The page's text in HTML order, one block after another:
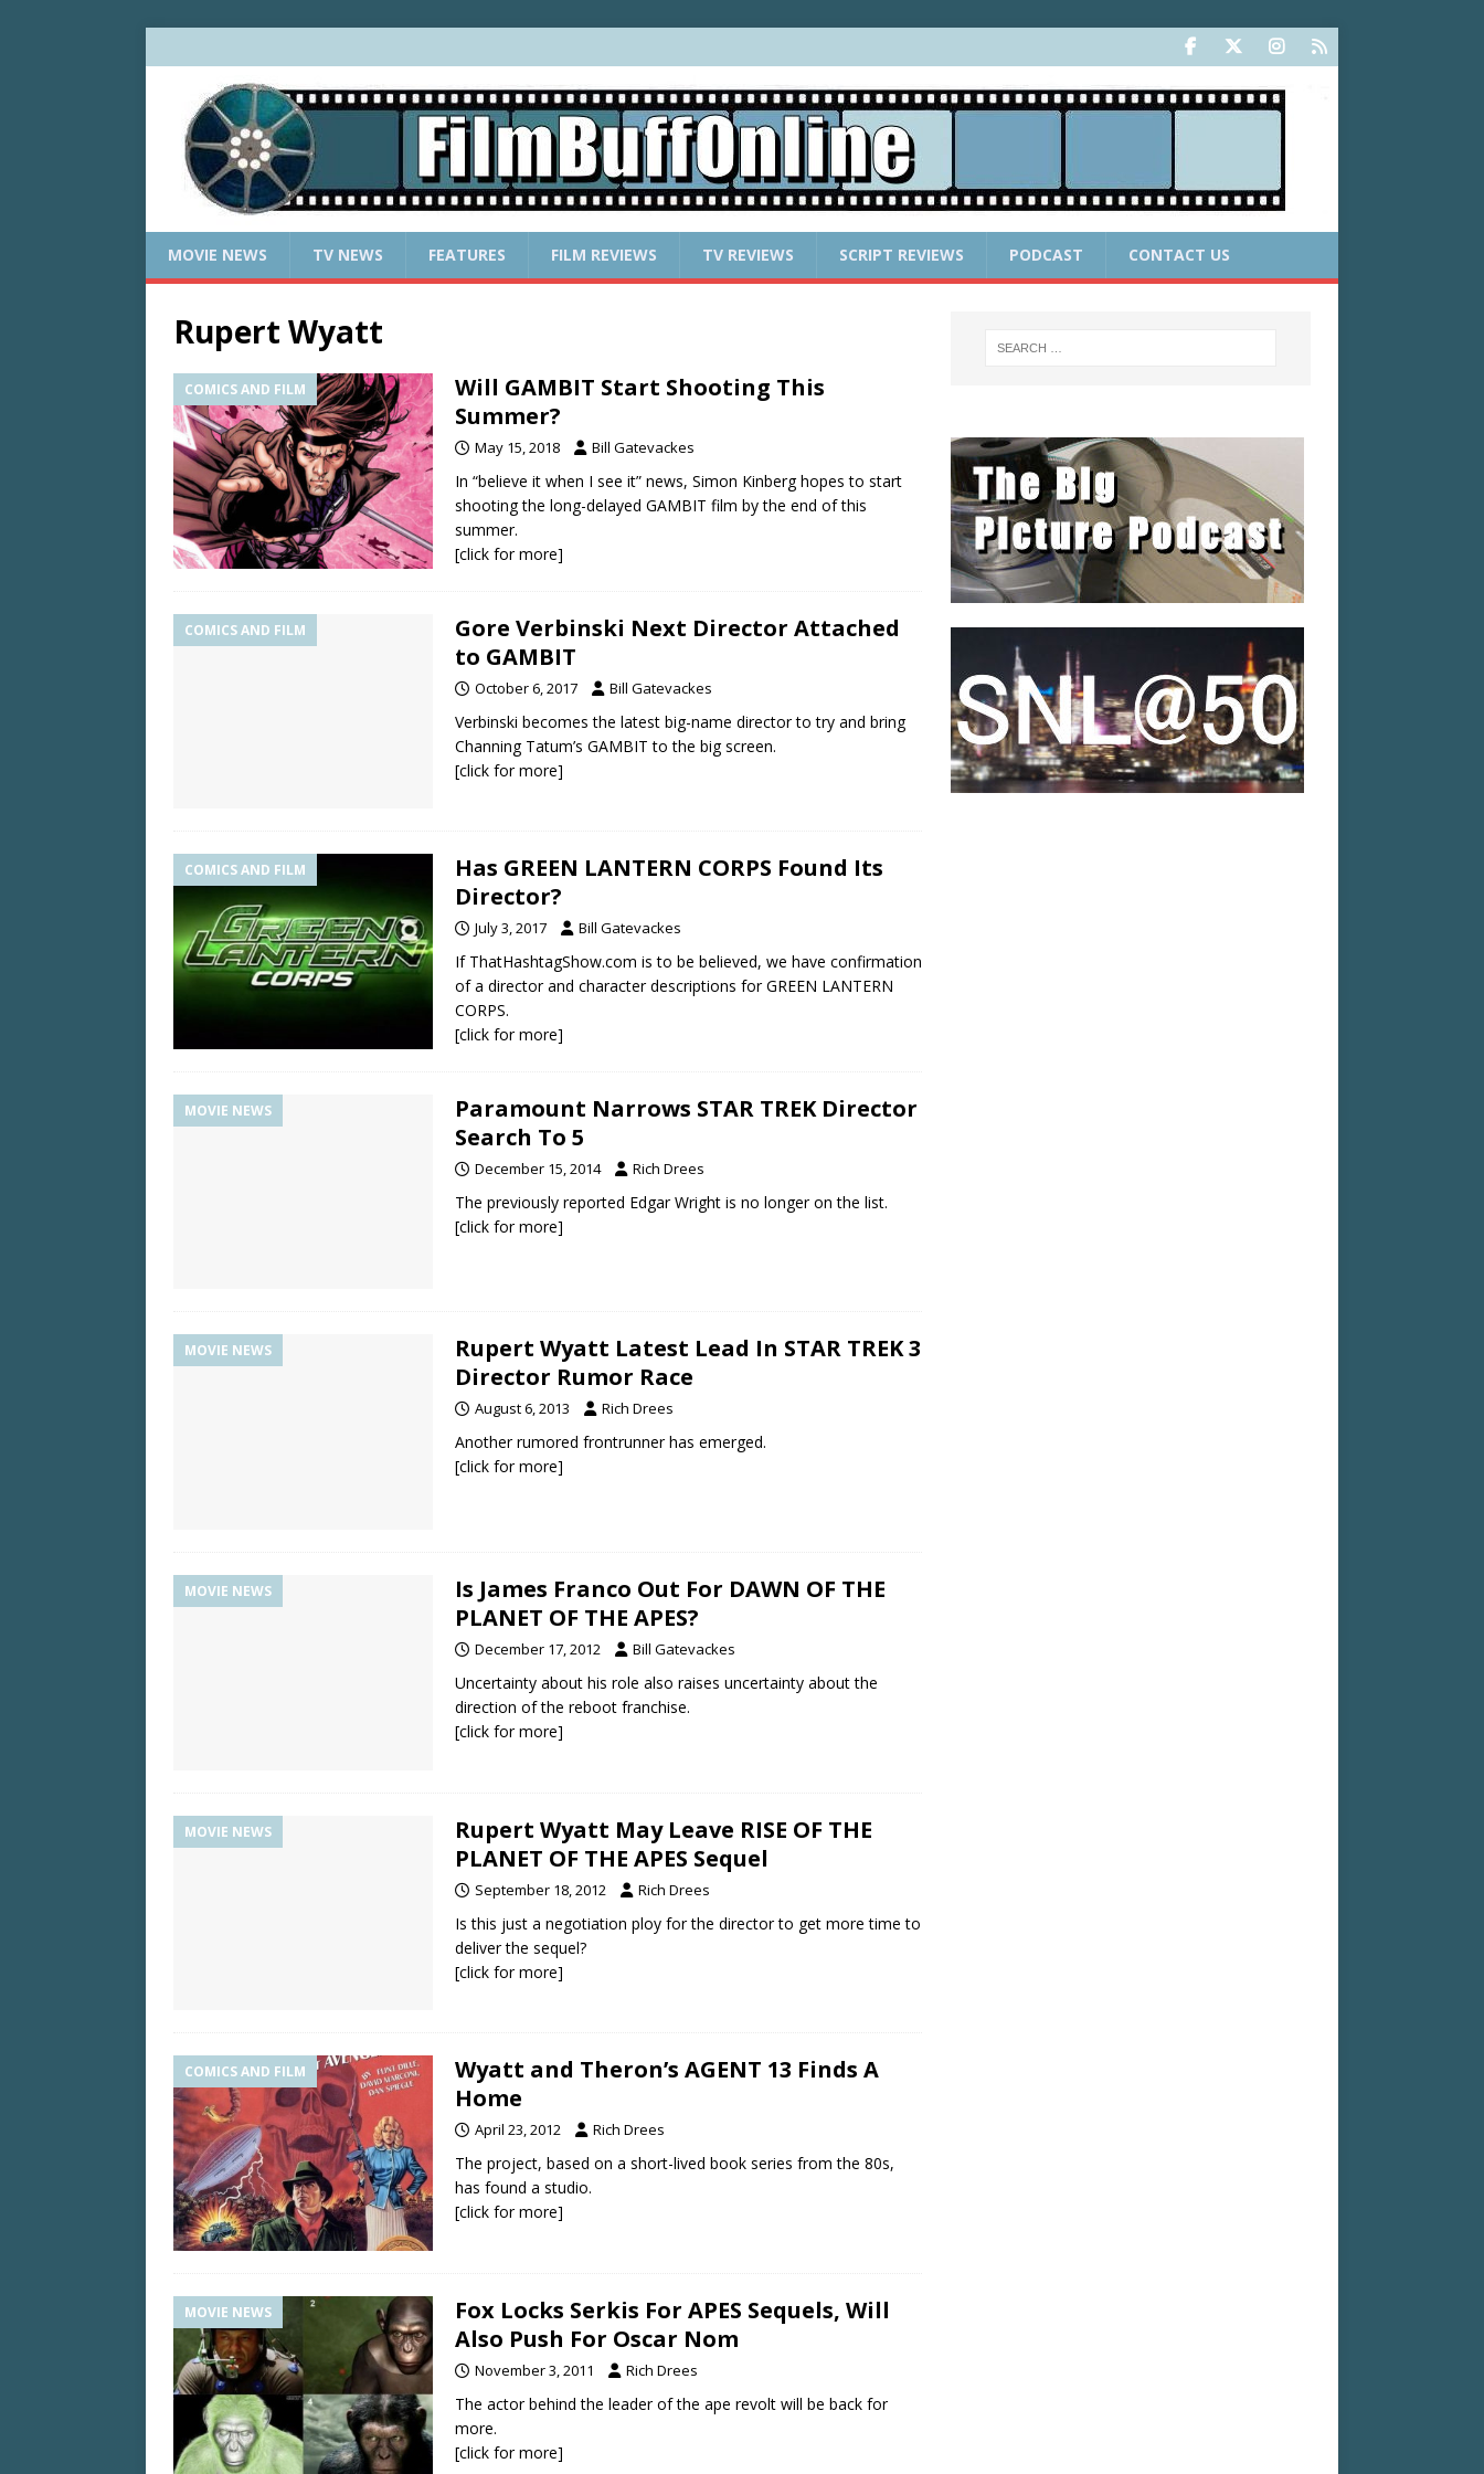
MOVIE NEWS TV NEWS FEATURES FILM REVIEWS TV REVIEWS SCRIPT REVIEWS PODCAST CONTACT US
Rupert Wyatt
COMICS AND FILM
Will GAMBIT Start Shooting This
Summer?
May 15, 2018 Bill Gatevackes
In “believe it when I see it” news, Simon Kinberg hopes to start
shooting the long-delayed GAMBIT film by the end of this
summer.
[click for more]
COMICS AND FILM
Gore Verbinski Next Director Attached
to GAMBIT
October 6, 2017 Bill Gatevackes
Verbinski becomes the latest big-name director to try and bring
Channing Tatum’s GAMBIT to the big screen.
[click for more]
COMICS AND FILM
Has GREEN LANTERN CORPS Found Its
Director?
July 3, 2017 Bill Gatevackes
If ThatHashtagShow.com is to be believed, we have confirmation
of a director and character descriptions for GREEN LANTERN
CORPS.
[click for more]
MOVIE NEWS
Paramount Narrows STAR TREK Director
Search To 5
December 15, 2014 Rich Drees
The previously reported Edgar Wright is no longer on the list.
[click for more]
MOVIE NEWS
Rupert Wyatt Latest Lead In STAR TREK 3
Director Rumor Race
August 6, 2013 Rich Drees
Another rumored frontrunner has emerged.
[click for more]
MOVIE NEWS
Is James Franco Out For DAWN OF THE
PLANET OF THE APES?
December 17, 2012 Bill Gatevackes
Uncertainty about his role also raises uncertainty about the
direction of the reboot franchise.
[click for more]
MOVIE NEWS
Rupert Wyatt May Leave RISE OF THE
PLANET OF THE APES Sequel
September 18, 2012 Rich Drees
Is this just a negotiation ploy for the director to get more time to
deliver the sequel?
[click for more]
COMICS AND FILM
Wyatt and Theron’s AGENT 13 Finds A
Home
April 23, 2012 Rich Drees
The project, based on a short-lived book series from the 80s,
has found a studio.
[click for more]
MOVIE NEWS
Fox Locks Serkis For APES Sequels, Will
Also Push For Oscar Nom
November 3, 2011 Rich Drees
The actor behind the leader of the ape revolt will be back for
more.
[click for more]